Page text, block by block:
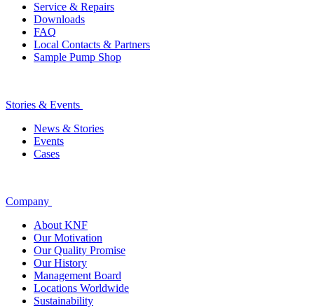
Service & Repairs
Downloads
FAQ
Local Contacts & Partners
Sample Pump Shop
Stories & Events
News & Stories
Events
Cases
Company
About KNF
Our Motivation
Our Quality Promise
Our History
Management Board
Locations Worldwide
Sustainability